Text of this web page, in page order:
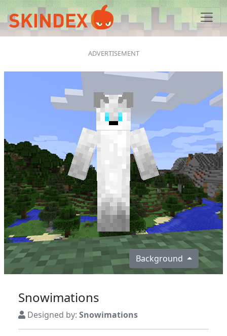
Background
Snowimations
Designed by: Snowimations